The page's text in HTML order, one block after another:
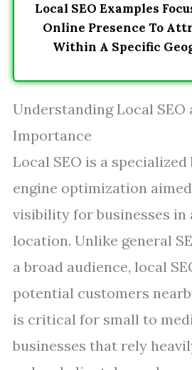
Local SEO Examples
Online Presence To
Within A Specific
Understanding Local SEO
Importance
Local SEO is a
engine optimization
visibility for businesses
location. Unlike general
a broad audience, local
potential customers
is critical for small to
businesses that rely